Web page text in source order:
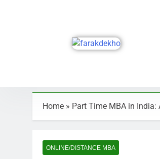
Home » Part Time MBA in India:
ONLINE/DISTANCE MBA